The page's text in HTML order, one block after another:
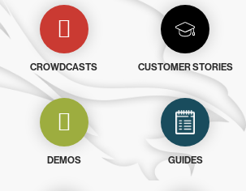
CROWDCASTS CUSTOMER STORIES
DEMOS GUIDES